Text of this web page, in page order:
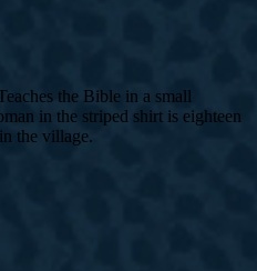
the Bible in a small
in the striped shirt is eighteen
the village.